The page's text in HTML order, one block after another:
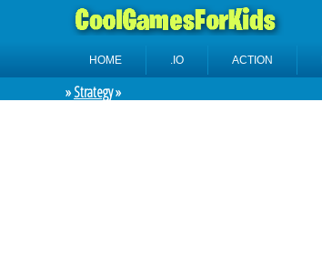
HOME .IO ACTION
»Strategy»